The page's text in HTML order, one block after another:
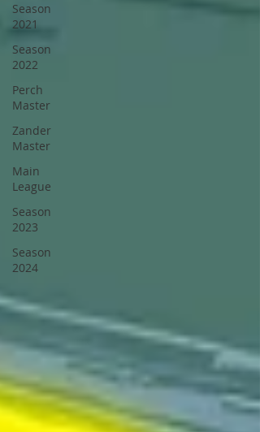
Season
2021
Season
2022
Perch
Master
Zander
Master
Main
League
Season
2023
Season
2024